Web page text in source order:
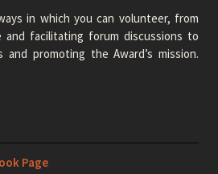
in which you can volunteer, from
and facilitating forum discussions to
and promoting the Award’s mission.
Page